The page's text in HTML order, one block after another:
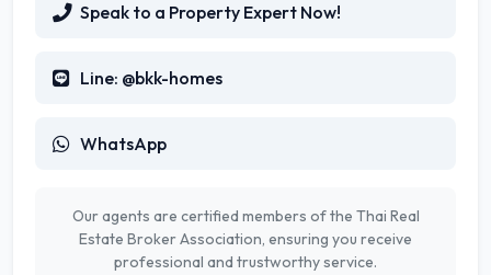
Speak to a Property Expert Now!
Line: @bkk-homes
WhatsApp
Our agents are certified members of the Thai Real
Estate Broker Association, ensuring you receive
professional and trustworthy service.